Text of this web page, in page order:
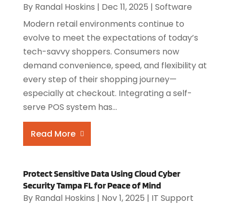
By Randal Hoskins | Dec 11, 2025 | Software
Modern retail environments continue to
evolve to meet the expectations of today’s
tech-savvy shoppers. Consumers now
demand convenience, speed, and flexibility at
every step of their shopping journey—
especially at checkout. Integrating a self-
serve POS system has...
Read More
Protect Sensitive Data Using Cloud Cyber
Security Tampa FL for Peace of Mind
By Randal Hoskins | Nov 1, 2025 | IT Support